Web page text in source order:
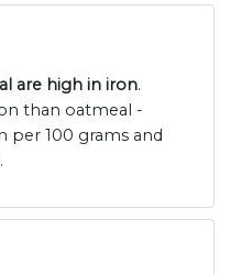
are high in iron.
than oatmeal -
per 100 grams and